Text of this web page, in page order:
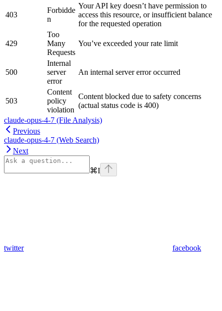
403
Forbidde
n
Your API key doesn’t have permission to
access this resource, or insufficient balance
for the requested operation
429
Too
Many
Requests
You’ve exceeded your rate limit
500
Internal
server
error
An internal server error occurred
503
Content
policy
violation
Content blocked due to safety concerns
(actual status code is 400)
claude-opus-4-7 (File Analysis)
Previous
claude-opus-4-7 (Web Search)
Next
⌘I
twitter facebook